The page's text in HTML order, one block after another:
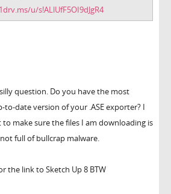
u/s!ALlUfF5OI9dJgR4
question. Do you have the most
to-date version of your .ASE exporter? I
to make sure the files I am downloading is
full of bullcrap malware.
the link to Sketch Up 8 BTW